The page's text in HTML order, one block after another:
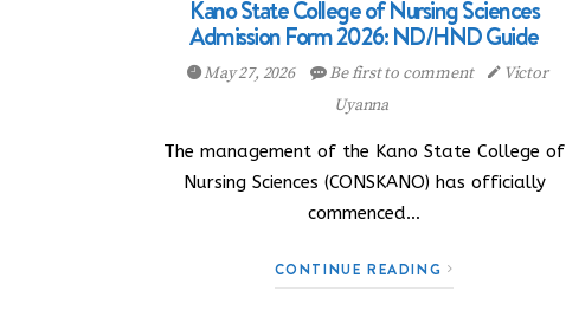
Kano State College of Nursing Sciences
Admission Form 2026: ND/HND Guide
May 27, 2026 Be first to comment
Victor
Uyanna
The management of the Kano State College of
Nursing Sciences (CONSKANO) has officially
commenced…
CONTINUE READING